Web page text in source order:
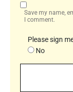
Save my name,
I comment.
Please sign
No